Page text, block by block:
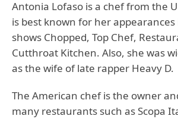
Antonia Lofaso is a chef from the
is best known for her appearances
shows Chopped, Top Chef,
Cutthroat Kitchen. Also, she was
as the wife of late rapper Heavy D.
The American chef is the owner
many restaurants such as Scopa